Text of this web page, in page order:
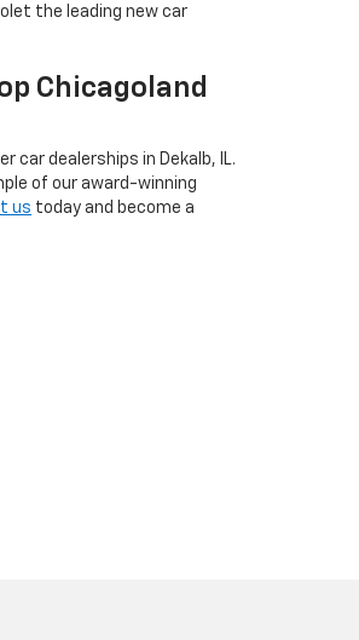
the leading new car
Chicagoland
car dealerships in Dekalb, IL.
of our award-winning
us today and become a